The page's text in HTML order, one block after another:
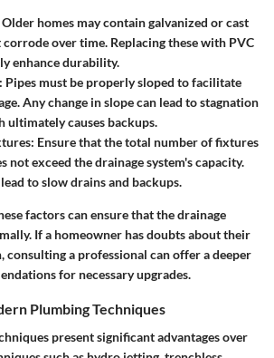
Older homes may contain galvanized or cast
over time. Replacing these with PVC
enhance durability.
: Pipes must be properly sloped to facilitate
Any change in slope can lead to stagnation
ultimately causes backups.
: Ensure that the total number of fixtures
not exceed the drainage system's capacity.
to slow drains and backups.
factors can ensure that the drainage
If a homeowner has doubts about their
consulting a professional can offer a deeper
for necessary upgrades.
Plumbing Techniques
present significant advantages over